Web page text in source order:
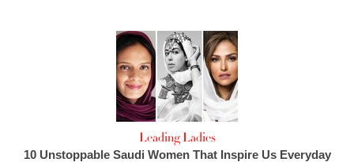
Leading Ladies
10 Unstoppable Saudi Women That Inspire Us Everyday